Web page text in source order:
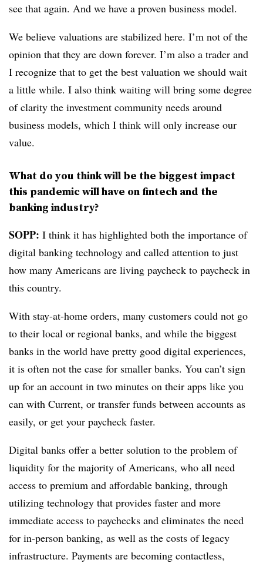
see that again. And we have a proven business model.
We believe valuations are stabilized here. I’m not of the
opinion that they are down forever. I’m also a trader and
I recognize that to get the best valuation we should wait
a little while. I also think waiting will bring some degree
of clarity the investment community needs around
business models, which I think will only increase our
value.
What do you think will be the biggest impact
this pandemic will have on fintech and the
banking industry?
SOPP: I think it has highlighted both the importance of
digital banking technology and called attention to just
how many Americans are living paycheck to paycheck in
this country.
With stay-at-home orders, many customers could not go
to their local or regional banks, and while the biggest
banks in the world have pretty good digital experiences,
it is often not the case for smaller banks. You can’t sign
up for an account in two minutes on their apps like you
can with Current, or transfer funds between accounts as
easily, or get your paycheck faster.
Digital banks offer a better solution to the problem of
liquidity for the majority of Americans, who all need
access to premium and affordable banking, through
utilizing technology that provides faster and more
immediate access to paychecks and eliminates the need
for in-person banking, as well as the costs of legacy
infrastructure. Payments are becoming contactless,